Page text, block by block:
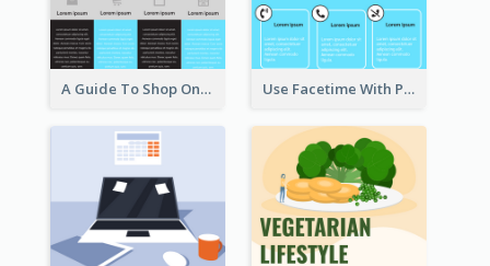
A Guide To Shop Online Infographic Use Facetime With Phone Infographic